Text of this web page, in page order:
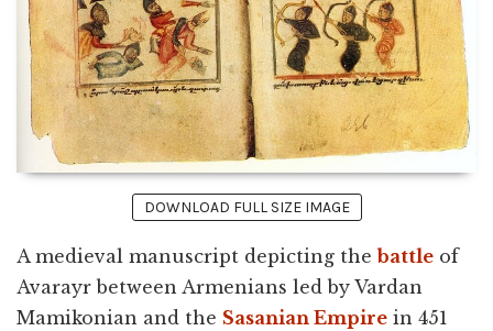
DOWNLOAD FULL SIZE IMAGE
A medieval manuscript depicting thebattle of
Avarayr between Armenians led by Vardan
Mamikonian and the Sasanian Empire in 451